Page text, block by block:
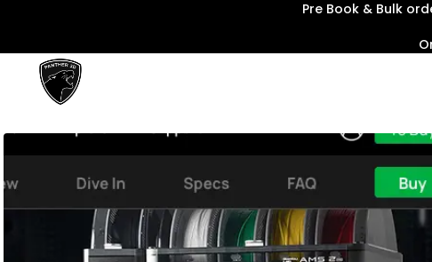
Pre Book & Bulk
Panther3D